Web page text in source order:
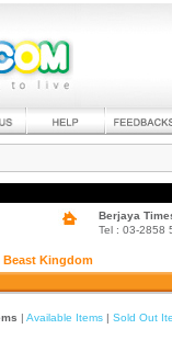
Berjaya
Tel : 03-2858
Beast Kingdom
| Available Items | Sold Out